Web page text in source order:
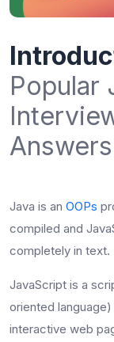
Popular
Java is an OOPs
compiled and
completely in text.
JavaScript is a
oriented
interactive web